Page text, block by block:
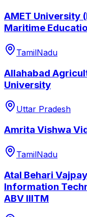
AMET University
Maritime
TamilNadu
Allahabad
University
Uttar Pradesh
Amrita Vishwa
TamilNadu
Atal Behari
Information
ABV IIITM